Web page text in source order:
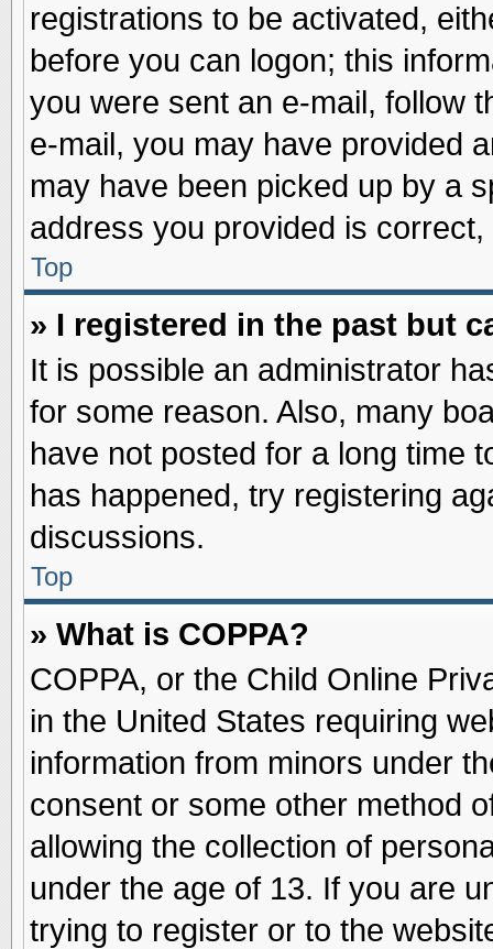
registrations to be activated,
before you can logon; this
you were sent an e-mail, follow
e-mail, you may have provided
may have been picked up by a
address you provided is
Top
» I registered in the past but
It is possible an administrator
for some reason. Also, many
have not posted for a long time
has happened, try registering
discussions.
Top
» What is COPPA?
COPPA, or the Child Online
in the United States requiring
information from minors under
consent or some other method
allowing the collection of
under the age of 13. If you are
trying to register or to the